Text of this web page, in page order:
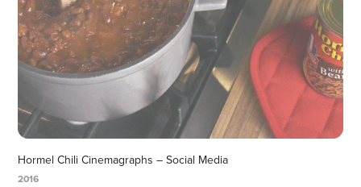
Hormel Chili Cinemagraphs – Social Media
2016